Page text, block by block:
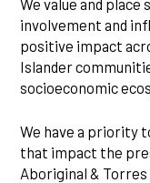
involvement and
positive impact
Islander
socioeconomic
We have a priority
that impact the
Aboriginal &